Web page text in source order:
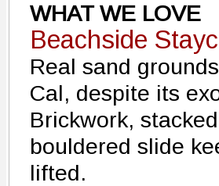
WHAT WE LOVE
Beachside
Real sand
Cal, despite its
Brickwork,
bouldered slide
lifted.